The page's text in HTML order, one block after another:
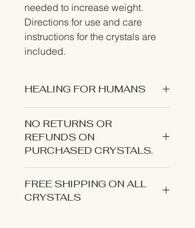
needed to increase weight.
Directions for use and care
instructions for the crystals are
included.
HEALING FOR HUMANS
NO RETURNS OR
REFUNDS ON
PURCHASED CRYSTALS.
AN ISSUE WITH YOUR ORDER.
FREE SHIPPING ON ALL
CRYSTALS